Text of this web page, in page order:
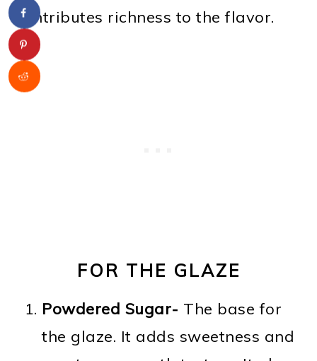
contributes richness to the flavor.
FOR THE GLAZE
Powdered Sugar- The base for
the glaze. It adds sweetness and